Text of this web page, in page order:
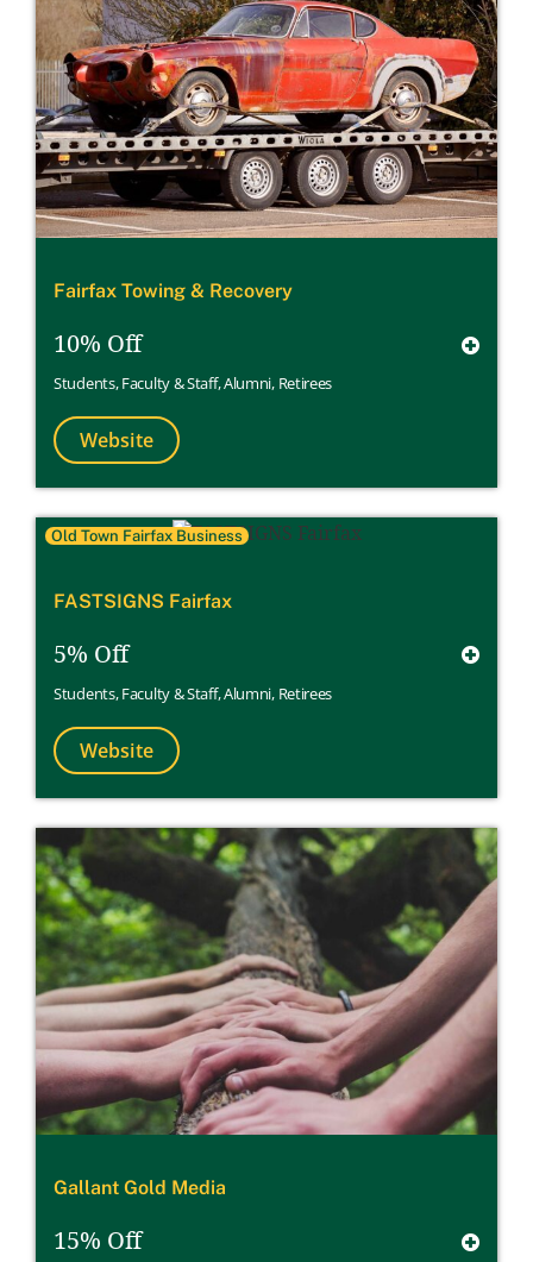
Fairfax Towing & Recovery
10% Off
Students,Faculty & Staff,Alumni, Retirees
Website
Old Town Fairfax Business
FASTSIGNS Fairfax
5% Off
Students,Faculty & Staff,Alumni, Retirees
Website
Gallant Gold Media
15% Off